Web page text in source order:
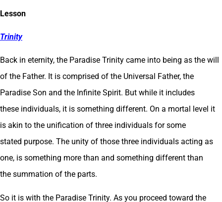
Lesson
Trinity
Back in eternity, the Paradise Trinity came into being as the will
of the Father. It is comprised of the Universal Father, the
Paradise Son and the Infinite Spirit. But while it includes
these individuals, it is something different. On a mortal level it
is akin to the unification of three individuals for some
stated purpose. The unity of those three individuals acting as
one, is something more than and something different than
the summation of the parts.
So it is with the Paradise Trinity. As you proceed toward the